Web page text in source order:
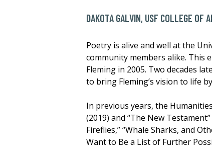
DAKOTA GALVIN, USF COLLEGE OF
Poetry is alive and well at the
community members alike. This
Fleming in 2005. Two decades
to bring Fleming’s vision to life
In previous years, the
(2019) and “The New
Fireflies,” “Whale Sharks, and
Want to Be a List of Further